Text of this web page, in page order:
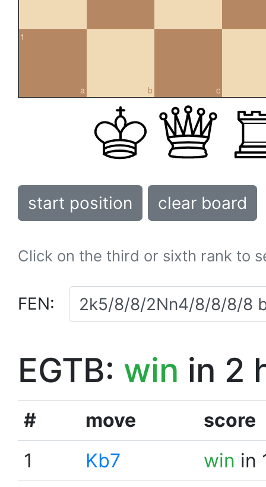
a
1
b c
start position clear board
Click on the third or sixth rank to
FEN:
EGTB: win in 2
# move
score
1
Kb7 win in